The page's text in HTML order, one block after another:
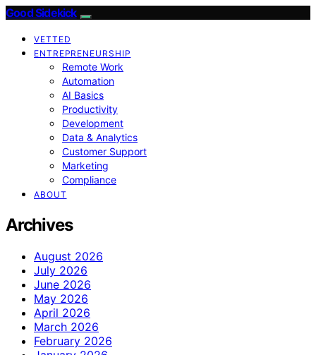
Good Sidekick
VETTED
ENTREPRENEURSHIP
Remote Work
Automation
AI Basics
Productivity
Development
Data & Analytics
Customer Support
Marketing
Compliance
ABOUT
Archives
August 2026
July 2026
June 2026
May 2026
April 2026
March 2026
February 2026